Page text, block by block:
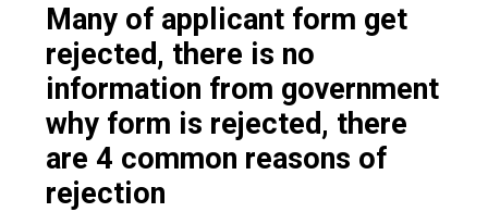
Many of applicant form get
rejected, there is no
information from government
why form is rejected, there
are 4 common reasons of
rejection